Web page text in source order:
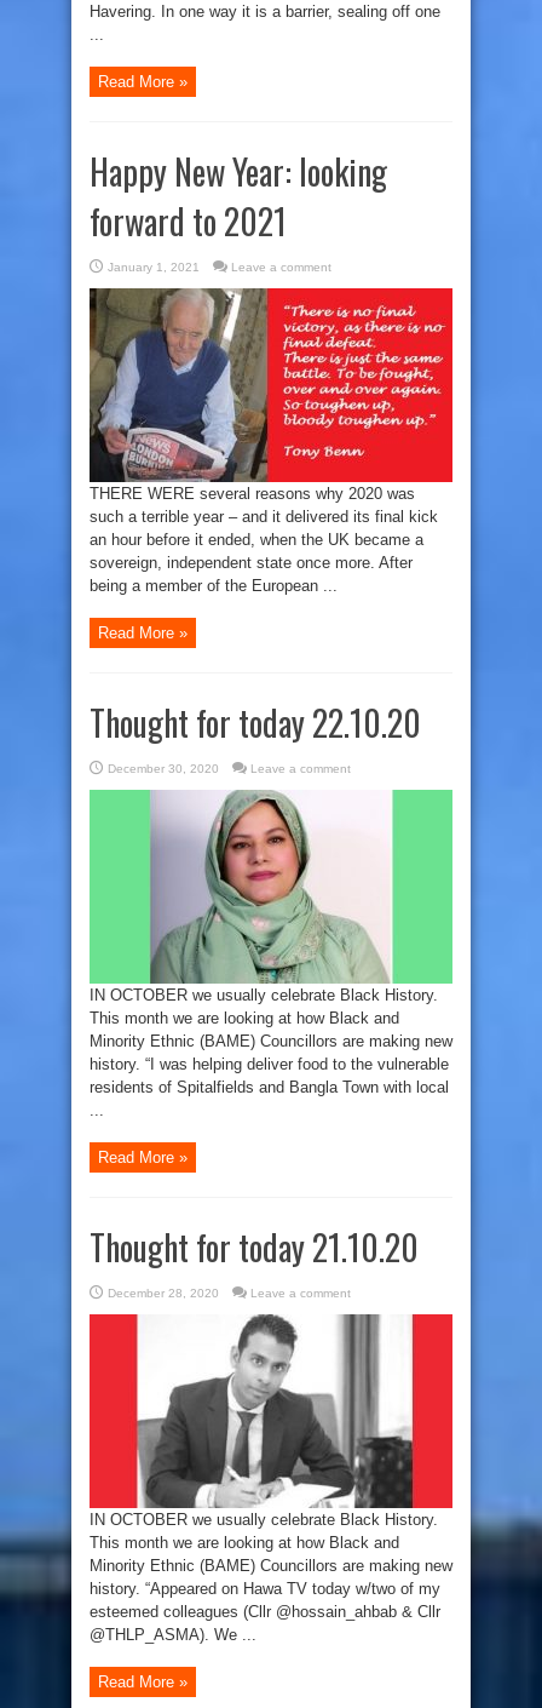
Havering. In one way it is a barrier, sealing off one
Read More »
Happy New Year: looking
forward to 2021
January 1, 2021 Leave a comment
THERE WERE several reasons why 2020 was
such a terrible year – and it delivered its final kick
an hour before it ended, when the UK became a
sovereign, independent state once more. After
being a member of the European ...
Read More »
Thought for today 22.10.20
December 30, 2020 Leave a comment
IN OCTOBER we usually celebrate Black History.
This month we are looking at how Black and
Minority Ethnic (BAME) Councillors are making new
history. “I was helping deliver food to the vulnerable
residents of Spitalfields and Bangla Town with local
Read More »
Thought for today 21.10.20
December 28, 2020 Leave a comment
IN OCTOBER we usually celebrate Black History.
This month we are looking at how Black and
Minority Ethnic (BAME) Councillors are making new
history. “Appeared on Hawa TV today w/two of my
esteemed colleagues (Cllr @hossain_ahbab & Cllr
@THLP_ASMA). We ...
Read More »